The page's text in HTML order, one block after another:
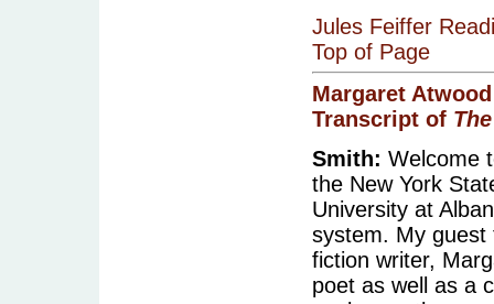
Jules Feiffer
Top of Page
Margaret Atwood
Transcript of
Smith: Welcome
the New York
University at
system. My guest
fiction writer,
poet as well as a